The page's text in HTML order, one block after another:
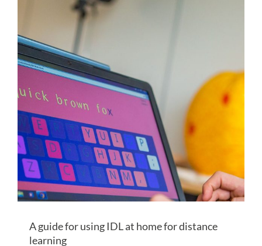
A guide for using IDL at home for distance
learning